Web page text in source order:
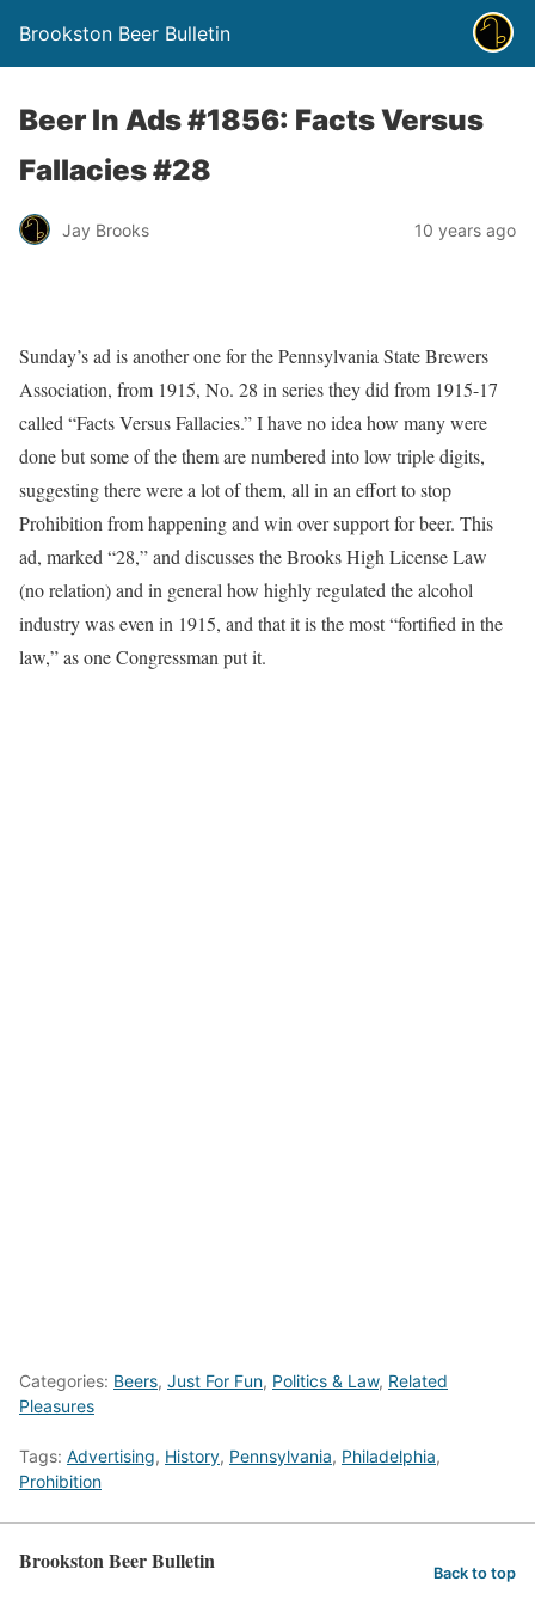
Brookston Beer Bulletin
Beer In Ads #1856: Facts Versus
Fallacies #28
Jay Brooks 10 years ago
Sunday’s ad is another one for the Pennsylvania State Brewers
Association, from 1915, No. 28 in series they did from 1915-17
called “Facts Versus Fallacies.” I have no idea how many were
done but some of the them are numbered into low triple digits,
suggesting there were a lot of them, all in an effort to stop
Prohibition from happening and win over support for beer. This
ad, marked “28,” and discusses the Brooks High License Law
(no relation) and in general how highly regulated the alcohol
industry was even in 1915, and that it is the most “fortified in the
law,” as one Congressman put it.
Categories: Beers, Just For Fun, Politics & Law, Related
Pleasures
Tags: Advertising, History, Pennsylvania, Philadelphia,
Prohibition
Brookston Beer Bulletin Back to top